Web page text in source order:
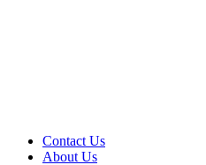
Contact Us
About Us